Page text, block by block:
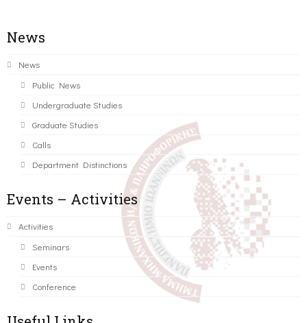
News
News
Public News
Undergraduate Studies
Graduate Studies
Calls
Department Distinctions
Events – Activities
Activities
Seminars
Events
Conference